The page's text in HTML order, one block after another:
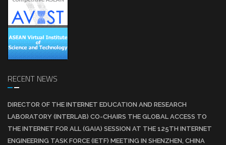
RECENT NEWS
DIRECTOR OF THE INTERNET EDUCATION AND RESEARCH
LABORATORY (INTERLAB) CO-CHAIRS THE GLOBAL ACCESS TO
THE INTERNET FOR ALL (GAIA) SESSION AT THE 125TH INTERNET
ENGINEERING TASK FORCE (IETF) MEETING IN SHENZHEN, CHINA